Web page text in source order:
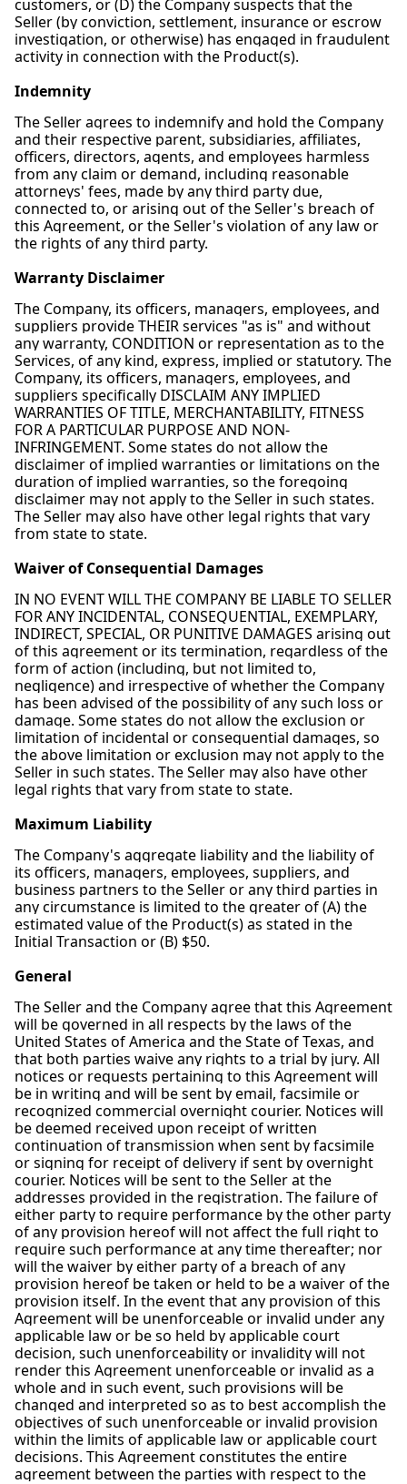
customers, or (D) the Company suspects that the
Seller (by conviction, settlement, insurance or escrow
investigation, or otherwise) has engaged in fraudulent
activity in connection with the Product(s).
Indemnity
The Seller agrees to indemnify and hold the Company
and their respective parent, subsidiaries, affiliates,
officers, directors, agents, and employees harmless
from any claim or demand, including reasonable
attorneys' fees, made by any third party due,
connected to, or arising out of the Seller's breach of
this Agreement, or the Seller's violation of any law or
the rights of any third party.
Warranty Disclaimer
The Company, its officers, managers, employees, and
suppliers provide THEIR services "as is" and without
any warranty, CONDITION or representation as to the
Services, of any kind, express, implied or statutory. The
Company, its officers, managers, employees, and
suppliers specifically DISCLAIM ANY IMPLIED
WARRANTIES OF TITLE, MERCHANTABILITY, FITNESS
FOR A PARTICULAR PURPOSE AND NON-
INFRINGEMENT. Some states do not allow the
disclaimer of implied warranties or limitations on the
duration of implied warranties, so the foregoing
disclaimer may not apply to the Seller in such states.
The Seller may also have other legal rights that vary
from state to state.
Waiver of Consequential Damages
IN NO EVENT WILL THE COMPANY BE LIABLE TO SELLER
FOR ANY INCIDENTAL, CONSEQUENTIAL, EXEMPLARY,
INDIRECT, SPECIAL, OR PUNITIVE DAMAGES arising out
of this agreement or its termination, regardless of the
form of action (including, but not limited to,
negligence) and irrespective of whether the Company
has been advised of the possibility of any such loss or
damage. Some states do not allow the exclusion or
limitation of incidental or consequential damages, so
the above limitation or exclusion may not apply to the
Seller in such states. The Seller may also have other
legal rights that vary from state to state.
Maximum Liability
The Company's aggregate liability and the liability of
its officers, managers, employees, suppliers, and
business partners to the Seller or any third parties in
any circumstance is limited to the greater of (A) the
estimated value of the Product(s) as stated in the
Initial Transaction or (B) $50.
General
The Seller and the Company agree that this Agreement
will be governed in all respects by the laws of the
United States of America and the State of Texas, and
that both parties waive any rights to a trial by jury. All
notices or requests pertaining to this Agreement will
be in writing and will be sent by email, facsimile or
recognized commercial overnight courier. Notices will
be deemed received upon receipt of written
continuation of transmission when sent by facsimile
or signing for receipt of delivery if sent by overnight
courier. Notices will be sent to the Seller at the
addresses provided in the registration. The failure of
either party to require performance by the other party
of any provision hereof will not affect the full right to
require such performance at any time thereafter; nor
will the waiver by either party of a breach of any
provision hereof be taken or held to be a waiver of the
provision itself. In the event that any provision of this
Agreement will be unenforceable or invalid under any
applicable law or be so held by applicable court
decision, such unenforceability or invalidity will not
render this Agreement unenforceable or invalid as a
whole and in such event, such provisions will be
changed and interpreted so as to best accomplish the
objectives of such unenforceable or invalid provision
within the limits of applicable law or applicable court
decisions. This Agreement constitutes the entire
agreement between the parties with respect to the